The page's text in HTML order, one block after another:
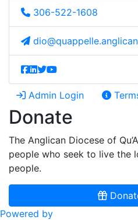
306-522-1608
Admin Login
Donate
The Anglican Diocese of
people who seek to live the
people.
Powered by